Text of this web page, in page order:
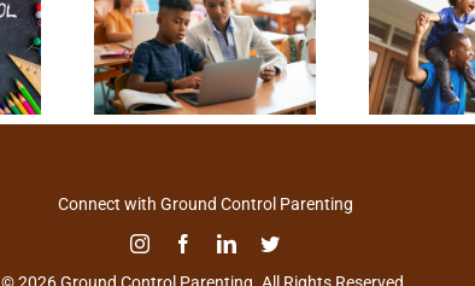
Connect with Ground Control Parenting